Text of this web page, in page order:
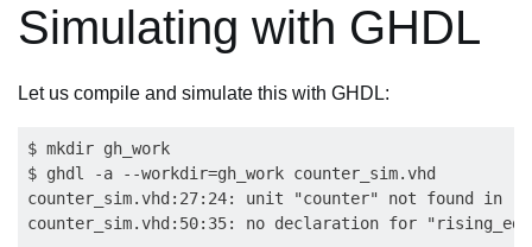
Simulating with GHDL
Let us compile and simulate this with GHDL:
$ mkdir gh_work
$ ghdl -a --workdir=gh_work counter_sim.vhd
counter_sim.vhd:27:24: unit "counter" not found in